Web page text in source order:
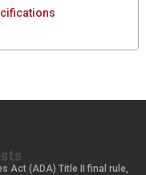
Act (ADA) Title II final rule,